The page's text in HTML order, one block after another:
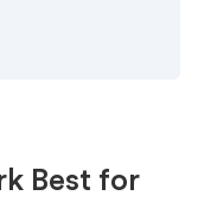
Best for